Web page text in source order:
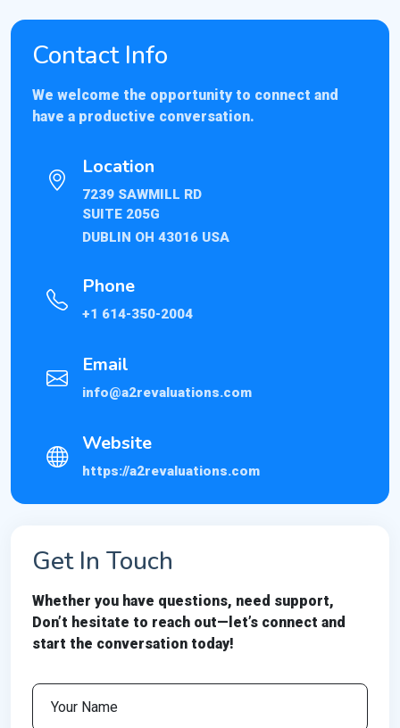
Contact Info
We welcome the opportunity to connect and
have a productive conversation.
Location
7239 SAWMILL RD
SUITE 205G
DUBLIN OH 43016 USA
Phone
+1 614-350-2004
Email
info@a2revaluations.com
Website
https://a2revaluations.com
Get In Touch
Whether you have questions, need support,
Don’t hesitate to reach out—let’s connect and
start the conversation today!